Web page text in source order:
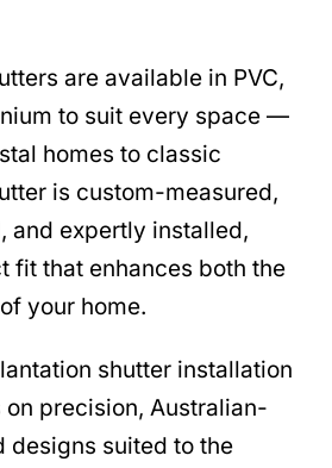
are available in PVC,
to suit every space —
homes to classic
is custom-measured,
and expertly installed,
fit that enhances both the
your home.
shutter installation
precision, Australian-
designs suited to the